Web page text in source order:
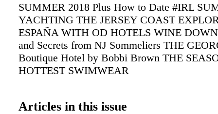
SUMMER 2018 Plus How to Date #IRL
YACHTING THE JERSEY COAST
ESPAÑA WITH OD HOTELS WINE
and Secrets from NJ Sommeliers THE
Boutique Hotel by Bobbi Brown THE
HOTTEST SWIMWEAR
Articles in this issue